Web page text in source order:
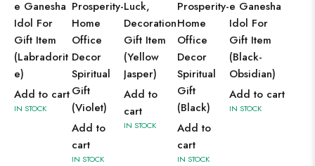
e Ganesha
Idol For
Gift Item
(Labradorit
e)
Add to cart
IN STOCK
Prosperity-
Home
Office
Decor
Spiritual
Gift
(Violet)
Add to
cart
IN STOCK
Luck,
Decoration
Gift Item
(Yellow
Jasper)
Add to
cart
IN STOCK
Prosperity-
Home
Office
Decor
Spiritual
Gift
(Black)
Add to
cart
IN STOCK
e Ganesha
Idol For
Gift Item
(Black-
Obsidian)
Add to cart
IN STOCK